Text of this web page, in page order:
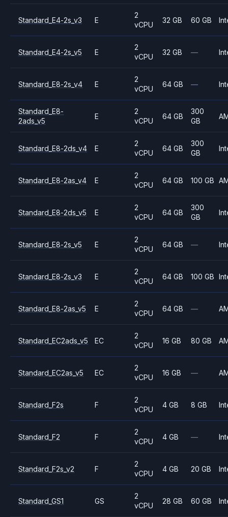
Standard_E4-2s_v3 E
2
vCPU
32 GB 60 GB
Standard_E4-2s_v5 E
2
vCPU
32 GB —
Standard_E8-2s_v4 E
2
vCPU
64 GB —
Standard_E8-
2ads_v5
E
2
vCPU
64 GB
300
GB
Standard_E8-2ds_v4 E
2
vCPU
64 GB
300
GB
Standard_E8-2as_v4 E
2
vCPU
64 GB 100 GB
Standard_E8-2ds_v5 E
2
vCPU
64 GB
300
GB
Standard_E8-2s_v5 E
2
vCPU
64 GB —
Standard_E8-2s_v3 E
2
vCPU
64 GB 100 GB
Standard_E8-2as_v5 E
2
vCPU
64 GB —
Standard_EC2ads_v5 EC
2
vCPU
16 GB 80 GB
Standard_EC2as_v5 EC
2
vCPU
16 GB —
Standard_F2s F
2
vCPU
4 GB 8 GB
Standard_F2 F
2
vCPU
4 GB —
Standard_F2s_v2 F
2
vCPU
4 GB 20 GB
Standard_GS1 GS
2
vCPU
28 GB 60 GB